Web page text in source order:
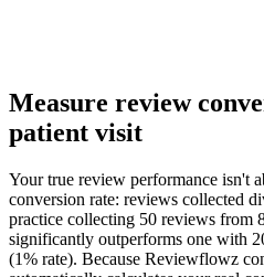
Measure review
patient visit
Your true review performance isn't
conversion rate: reviews collected
practice collecting 50 reviews from
significantly outperforms one with
(1% rate). Because Reviewflowz